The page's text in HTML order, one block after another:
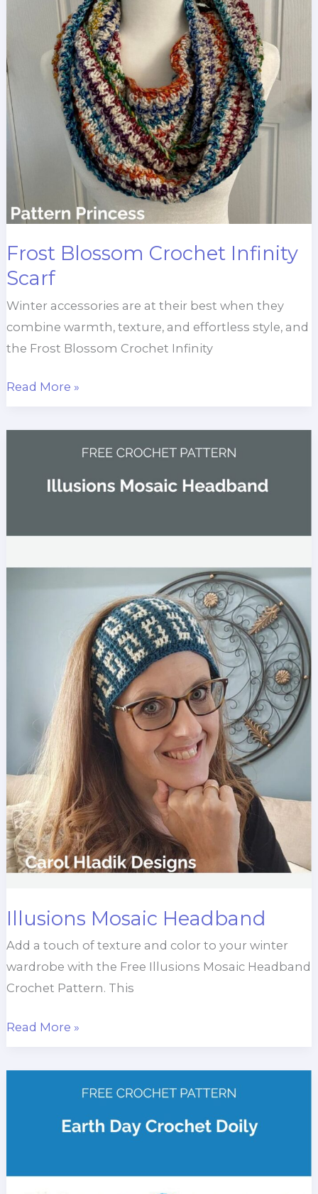
Frost Blossom Crochet Infinity
Scarf
Winter accessories are at their best when they
combine warmth, texture, and effortless style, and
the Frost Blossom Crochet Infinity
Frost
Crochet
Read More »
Illusions Mosaic Headband
Add a touch of texture and color to your winter
wardrobe with the Free Illusions Mosaic Headband
Crochet Pattern. This
Illusions
Headband
Read More »